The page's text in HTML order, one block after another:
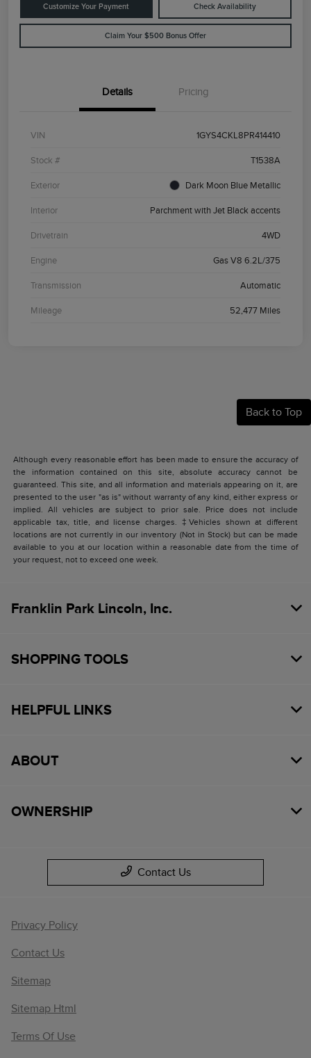
Customize Your Payment Check Availability
Claim Your $500 Bonus Offer
Details Pricing
VIN 1GYS4CKL8PR414410
Stock # T1538A
Exterior Dark Moon Blue Metallic
Interior Parchment with Jet Black accents
Drivetrain 4WD
Engine Gas V8 6.2L/375
Transmission Automatic
Mileage 52,477 Miles
Back to Top
Although every reasonable effort has been made to ensure the accuracy of
the information contained on this site, absolute accuracy cannot be
guaranteed. This site, and all information and materials appearing on it, are
presented to the user "as is" without warranty of any kind, either express or
implied. All vehicles are subject to prior sale. Price does not include
applicable tax, title, and license charges. ‡Vehicles shown at different
locations are not currently in our inventory (Not in Stock) but can be made
available to you at our location within a reasonable date from the time of
your request, not to exceed one week.
Franklin Park Lincoln, Inc.
SHOPPING TOOLS
HELPFUL LINKS
ABOUT
OWNERSHIP
Contact Us
Privacy Policy
Contact Us
Sitemap
Sitemap Html
Terms Of Use